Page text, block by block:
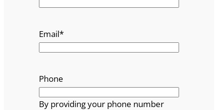
Email*
Phone
By providing your phone number